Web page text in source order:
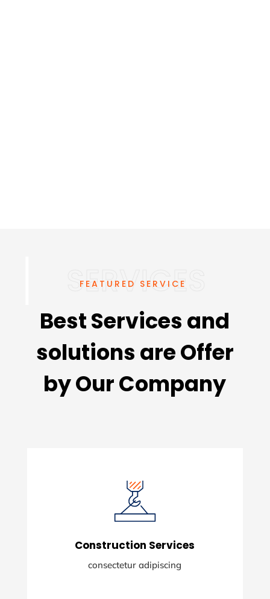
FEATURED SERVICE
Best Services and
solutions are Offer
by Our Company
Construction Services
consectetur adipiscing